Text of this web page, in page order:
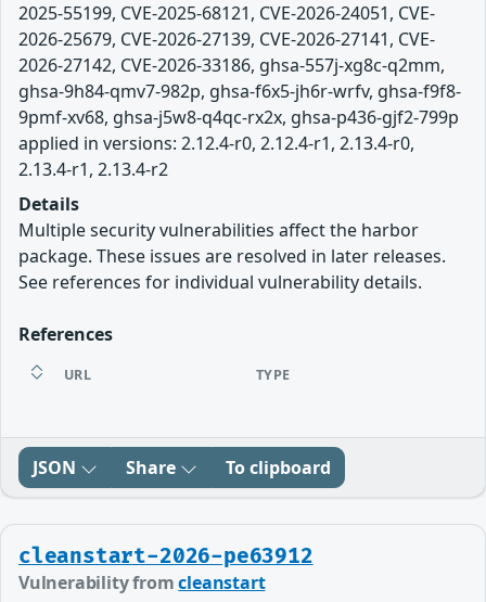
2025-55199, CVE-2025-68121, CVE-2026-24051, CVE-
2026-25679, CVE-2026-27139, CVE-2026-27141, CVE-
2026-27142, CVE-2026-33186, ghsa-557j-xg8c-q2mm,
ghsa-9h84-qmv7-982p, ghsa-f6x5-jh6r-wrfv, ghsa-f9f8-
9pmf-xv68, ghsa-j5w8-q4qc-rx2x, ghsa-p436-gjf2-799p
applied in versions: 2.12.4-r0, 2.12.4-r1, 2.13.4-r0,
2.13.4-r1, 2.13.4-r2
Details
Multiple security vulnerabilities affect the harbor
package. These issues are resolved in later releases.
See references for individual vulnerability details.
References
URL TYPE
JSON Share To clipboard
cleanstart-2026-pe63912
Vulnerability fromcleanstart